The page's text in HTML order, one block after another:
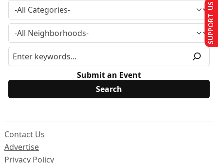
Submit an Event
Contact Us
Advertise
Privacy Policy
SUPPORT US